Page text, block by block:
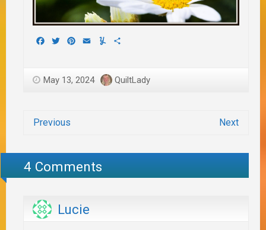
Facebook
TwitterPinterest
EmailYummly
May 13, 2024 QuiltLady
Previous Next
4 Comments
Lucie